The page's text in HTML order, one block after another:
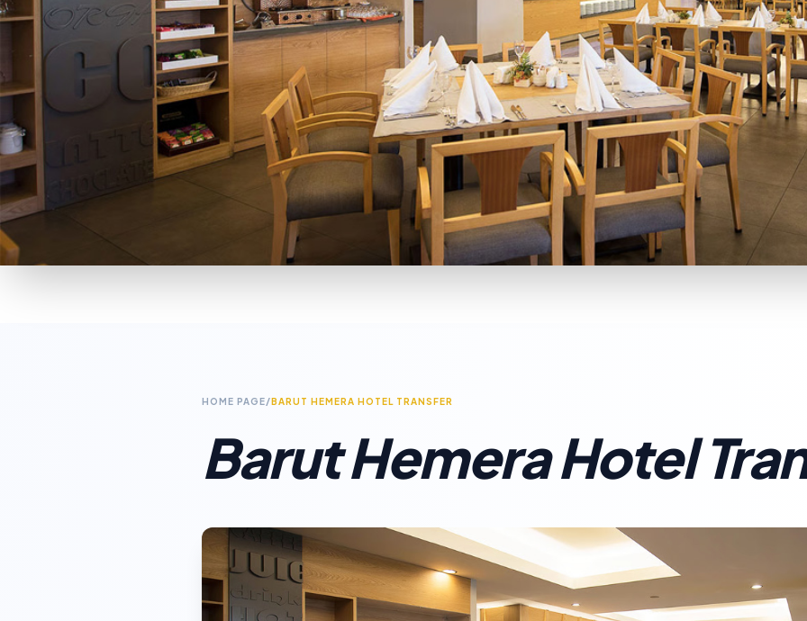
HOME PAGE/BARUT HEMERA HOTEL TRANSFER
Barut Hemera Hotel